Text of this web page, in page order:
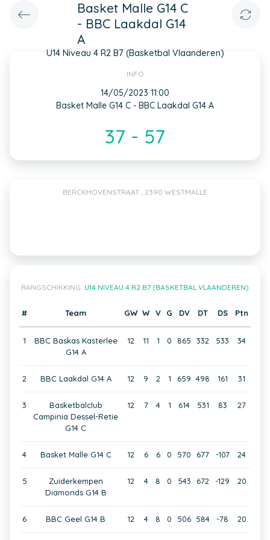
Basket Malle G14 C
- BBC Laakdal G14
A
U14 Niveau 4 R2 B7 (Basketbal Vlaanderen)
INFO
14/05/2023 11:00
Basket Malle G14 C - BBC Laakdal G14 A
37 - 57
BERCKHOVENSTRAAT , 2390 WESTMALLE
RANGSCHIKKING: U14 NIVEAU 4 R2 B7 (BASKETBAL VLAANDEREN)
# Team GW W V G DV DT DS Ptn
1
BBC Baskas Kasterlee
G14 A
12 11 1 0 865 332 533 34
2 BBC Laakdal G14 A 12 9 2 1 659 498 161 31
3
Basketbalclub
Campinia Dessel-Retie
G14 C
12 7 4 1 614 531 83 27
4 Basket Malle G14 C 12 6 6 0 570 677 -107 24
5
Zuiderkempen
Diamonds G14 B
12 4 8 0 543 672 -129 20
6 BBC Geel G14 B 12 4 8 0 506 584 -78 20